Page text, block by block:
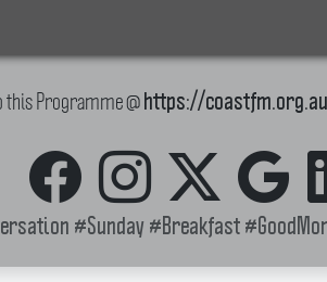
this Programme @ https://
#Sunday #Breakfast